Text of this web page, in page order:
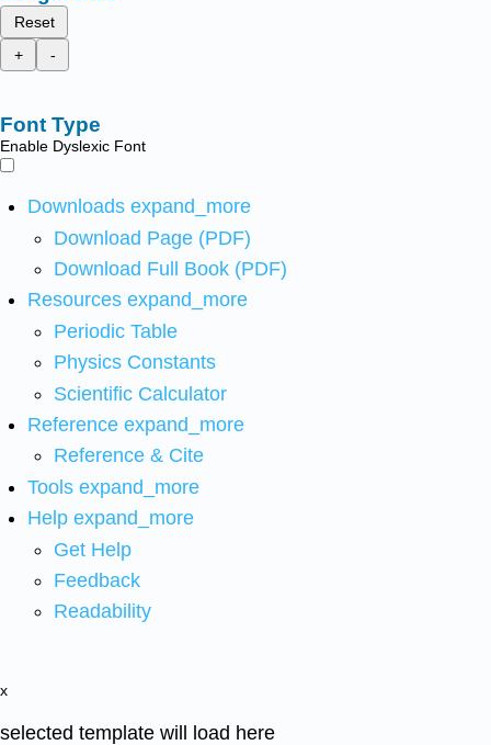
Reset
+
-
Font Type
Enable Dyslexic Font
Downloads expand_more
Download Page (PDF)
Download Full Book (PDF)
Resources expand_more
Periodic Table
Physics Constants
Scientific Calculator
Reference expand_more
Reference & Cite
Tools expand_more
Help expand_more
Get Help
Feedback
Readability
x
selected template will load here